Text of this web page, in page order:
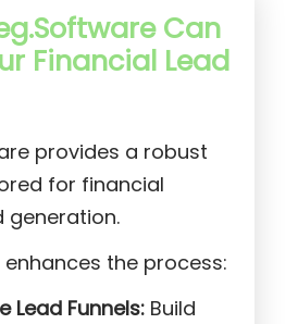
Can
Financial Lead
provides a robust
for financial
generation.
enhances the process:
Lead Funnels:Build